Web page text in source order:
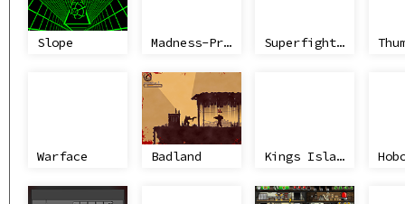
Slope Madness-Project Nexus Superfighters
Warface Badland Kings Island